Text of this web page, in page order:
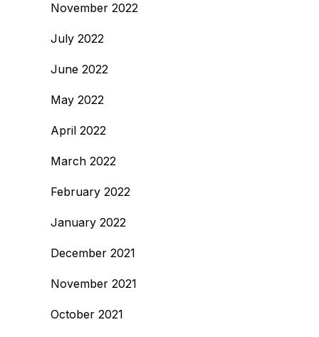
November 2022
July 2022
June 2022
May 2022
April 2022
March 2022
February 2022
January 2022
December 2021
November 2021
October 2021